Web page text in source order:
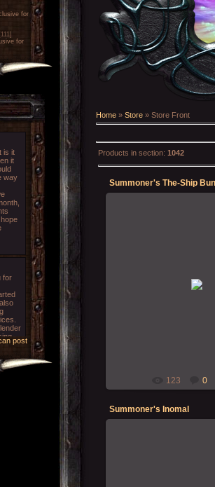
for
[111]
for
post
Home » Store » Store Front
Products in section: 1042
Summoner's The-Ship
18-01-
123 0
Summoner's Inomal